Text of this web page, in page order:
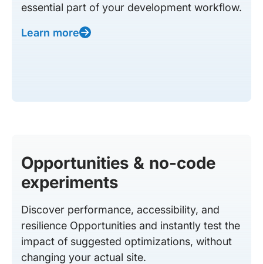
essential part of your development workflow.
Learn more
Opportunities & no-code
experiments
Discover performance, accessibility, and
resilience Opportunities and instantly test the
impact of suggested optimizations, without
changing your actual site.